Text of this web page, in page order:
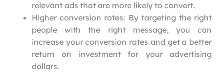
relevant ads that are more likely to convert.
Higher conversion rates: By targeting the right
people with the right message, you can
increase your conversion rates and get a better
return on investment for your advertising
dollars.